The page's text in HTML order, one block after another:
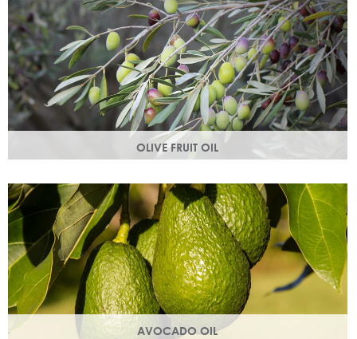
OLIVE FRUIT OIL
Rich in vitamins A, D, E and K. Olive oil hydrates the skin by
building the skin's moisture barrier.
AVOCADO OIL